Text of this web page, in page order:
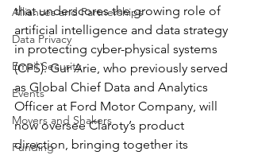
Alliances and Partnerships
Data Privacy
Email Security
Events
Movers and Shakers
Funding
that underscores the growing role of
artificial intelligence and data strategy
in protecting cyber-physical systems
(CPS). Gur Arie, who previously served
as Global Chief Data and Analytics
Officer at Ford Motor Company, will
now oversee Claroty’s product
direction, bringing together its